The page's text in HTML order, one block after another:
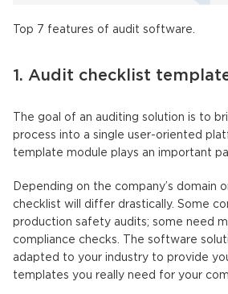
Top 7 features of audit software.
1. Audit checklist
The goal of an auditing solution is to
process into a single user-oriented
template module plays an important
Depending on the company’s domain
checklist will differ drastically. Some
production safety audits; some need
compliance checks. The software
adapted to your industry to provide
templates you really need for your